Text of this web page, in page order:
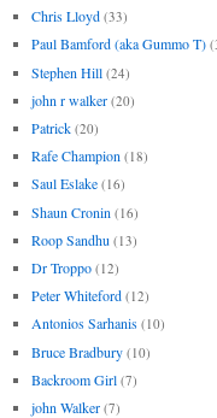
Chris Lloyd (33)
Paul Bamford (aka Gummo T)
Stephen Hill (24)
john r walker (20)
Patrick (20)
Rafe Champion (18)
Saul Eslake (16)
Shaun Cronin (16)
Roop Sandhu (13)
Dr Troppo (12)
Peter Whiteford (12)
Antonios Sarhanis (10)
Bruce Bradbury (10)
Backroom Girl (7)
john Walker (7)